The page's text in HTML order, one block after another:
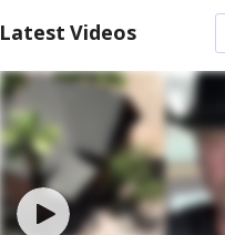
Latest Videos